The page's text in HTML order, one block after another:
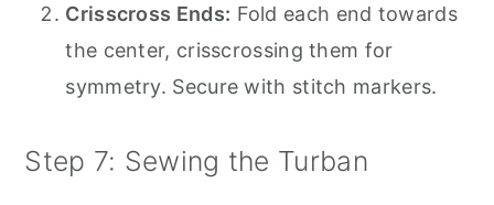
Crisscross Ends: Fold each end towards
the center, crisscrossing them for
symmetry. Secure with stitch markers.
Step 7: Sewing the Turban